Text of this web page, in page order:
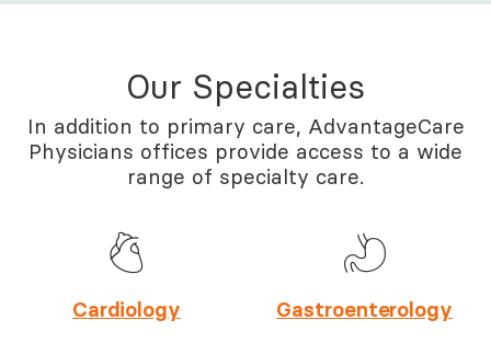
Our Specialties
In addition to primary care, AdvantageCare
Physicians offices provide access to a wide
range of specialty care.
Cardiology Gastroenterology